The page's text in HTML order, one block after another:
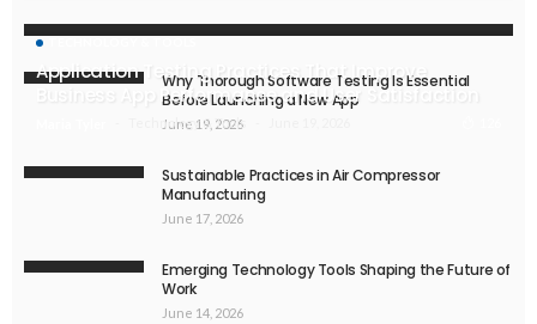
Application Testing Practices That Improve
Business App Performance and User Satisfaction
Technology & Tools
Why Thorough Software Testing Is Essential
Before Launching a New App
June 19, 2026
Sustainable Practices in Air Compressor
Manufacturing
June 17, 2026
Emerging Technology Tools Shaping the Future of
Work
June 14, 2026